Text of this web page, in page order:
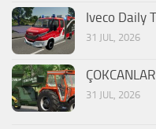
Iveco Daily
31 JUL, 2026
31 JUL, 2026